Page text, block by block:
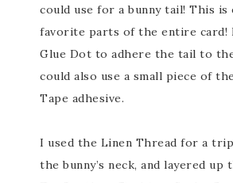
could use for a bunny tail! This is
favorite parts of the entire card!
Glue Dot to adhere the tail to
could also use a small piece of
Tape adhesive.
I used the Linen Thread for a
the bunny’s neck, and layered up